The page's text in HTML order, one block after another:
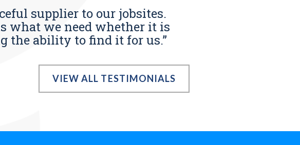
supplier to our jobsites.
what we need whether it is
the ability to find it for us.”
VIEW ALL TESTIMONIALS